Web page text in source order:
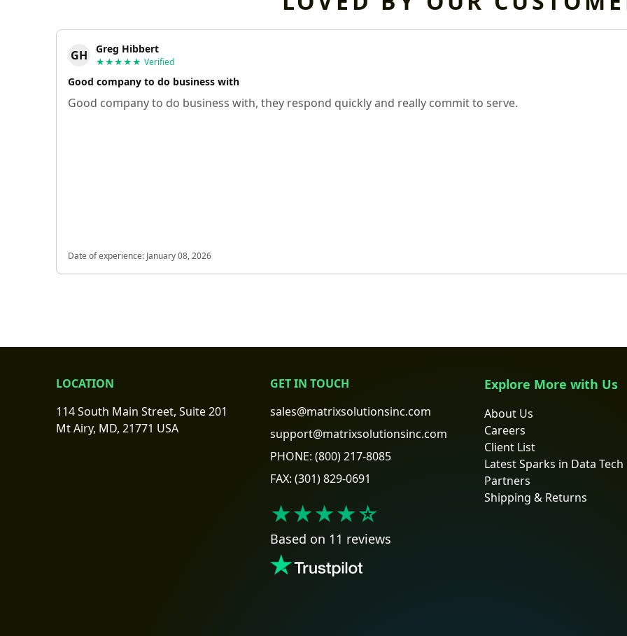
GH Greg Hibbert
★★★★★ Verified
Good company to do business with
Good company to do business with, they respond quickly and really commit to serve.
Date of experience: January 08, 2026
LOCATION
114 South Main Street, Suite 201
Mt Airy, MD, 21771 USA
GET IN TOUCH
sales@matrixsolutionsinc.com
support@matrixsolutionsinc.com
PHONE: (800) 217-8085
FAX: (301) 829-0691
★★★★☆
Based on 11 reviews
Explore More with Us
About Us
Careers
Client List
Latest Sparks in Data Tech
Partners
Shipping & Returns